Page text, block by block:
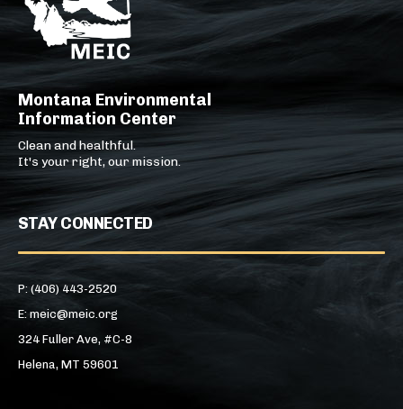
Montana Environmental
Information Center
Clean and healthful.
It's your right, our mission.
STAY CONNECTED
P: (406) 443-2520
E: meic@meic.org
324 Fuller Ave, #C-8
Helena, MT 59601